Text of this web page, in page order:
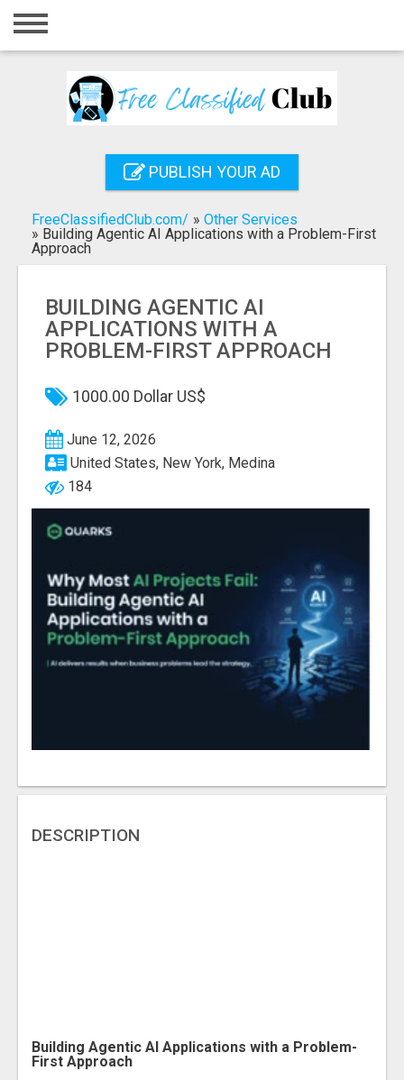
Home
Registration
Search
PUBLISH YOUR AD
FreeClassifiedClub.com/ » Other Services
» Building Agentic AI Applications with a Problem-First
Approach
BUILDING AGENTIC AI
APPLICATIONS WITH A
PROBLEM-FIRST APPROACH
1000.00 Dollar US$
June 12, 2026
United States, New York, Medina
184
DESCRIPTION
Building Agentic AI Applications with a Problem-
First Approach